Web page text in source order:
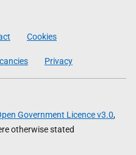
Cookies
Privacy
Government Licence v3.0,
otherwise stated